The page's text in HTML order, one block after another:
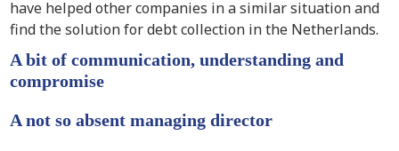
have helped other companies in a similar situation and
find the solution for debt collection in the Netherlands.
A bit of communication, understanding and
compromise
A not so absent managing director